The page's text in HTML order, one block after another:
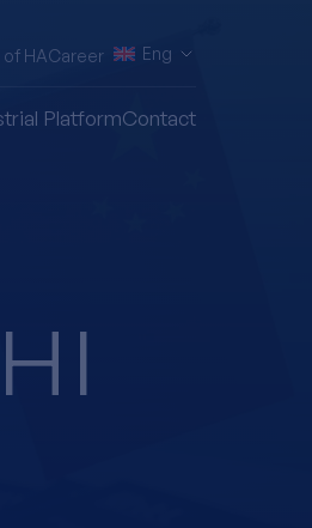
HACareer Eng
PlatformContact